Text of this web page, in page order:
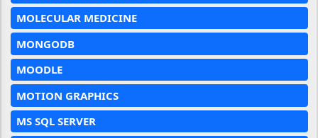
MOLECULAR MEDICINE
MONGODB
MOODLE
MOTION GRAPHICS
MS SQL SERVER